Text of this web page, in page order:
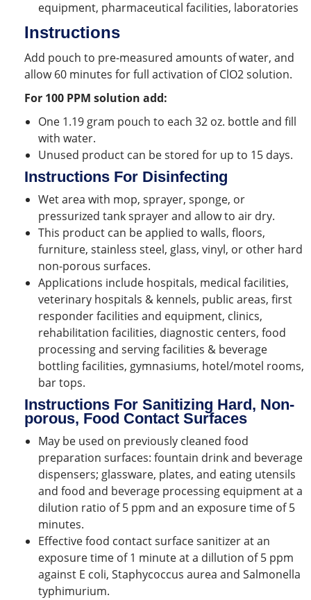
equipment, pharmaceutical facilities, laboratories
Instructions
Add pouch to pre-measured amounts of water, and
allow 60 minutes for full activation of ClO2 solution.
For 100 PPM solution add:
One 1.19 gram pouch to each 32 oz. bottle and fill
with water.
Unused product can be stored for up to 15 days.
Instructions For Disinfecting
Wet area with mop, sprayer, sponge, or
pressurized tank sprayer and allow to air dry.
This product can be applied to walls, floors,
furniture, stainless steel, glass, vinyl, or other hard
non-porous surfaces.
Applications include hospitals, medical facilities,
veterinary hospitals & kennels, public areas, first
responder facilities and equipment, clinics,
rehabilitation facilities, diagnostic centers, food
processing and serving facilities & beverage
bottling facilities, gymnasiums, hotel/motel rooms,
bar tops.
Instructions For Sanitizing Hard, Non-
porous, Food Contact Surfaces
May be used on previously cleaned food
preparation surfaces: fountain drink and beverage
dispensers; glassware, plates, and eating utensils
and food and beverage processing equipment at a
dilution ratio of 5 ppm and an exposure time of 5
minutes.
Effective food contact surface sanitizer at an
exposure time of 1 minute at a dillution of 5 ppm
against E coli, Staphycoccus aurea and Salmonella
typhimurium.